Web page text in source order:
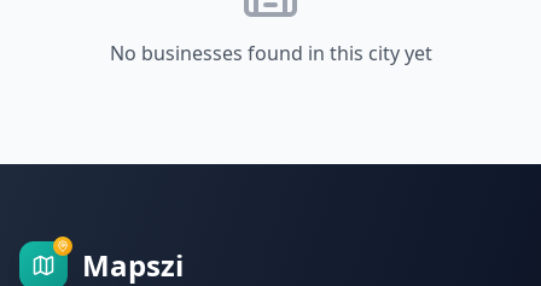
No businesses found in this city yet
Mapszi